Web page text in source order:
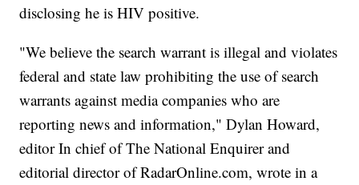
disclosing he is HIV positive.
"We believe the search warrant is illegal and violates
federal and state law prohibiting the use of search
warrants against media companies who are
reporting news and information," Dylan Howard,
editor In chief of The National Enquirer and
editorial director of RadarOnline.com, wrote in a